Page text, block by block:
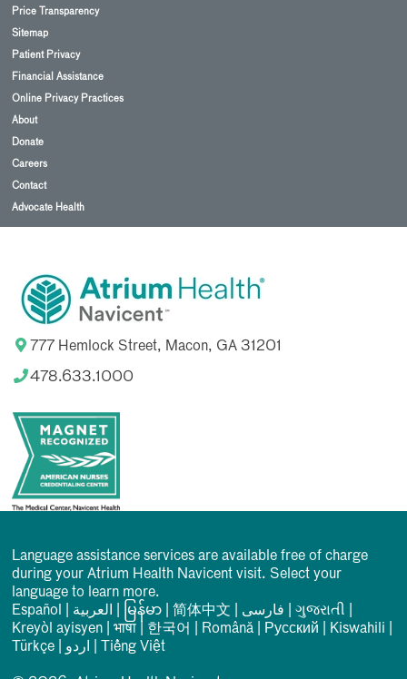
Price Transparency
Sitemap
Patient Privacy
Financial Assistance
Online Privacy Practices
About
Donate
Careers
Contact
Advocate Health
777 Hemlock Street, Macon, GA 31201
478.633.1000
Language assistance services are available free of charge
during your Atrium Health Navicent visit. Select your
language to learn more.
Español
العربیة မြန်မာ |简体中文 فارسی |ગુજરાતી
Kreyòl ayisyen |भाषा 한국어 Română Русский Kiswahili
Türkçe
اردو Tiếng Việt